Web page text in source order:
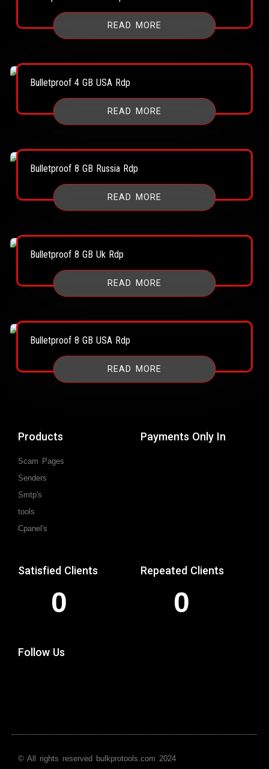
READ MORE
Bulletproof 4 GB USA Rdp
READ MORE
Bulletproof 8 GB Russia Rdp
READ MORE
Bulletproof 8 GB Uk Rdp
READ MORE
Bulletproof 8 GB USA Rdp
READ MORE
Products
Scam Pages
Senders
Smtp's
tools
Cpanel's
Payments Only In
Satisfied Clients
0
Repeated Clients
0
Follow Us
© All rights reserved bulkprotools.com 2024